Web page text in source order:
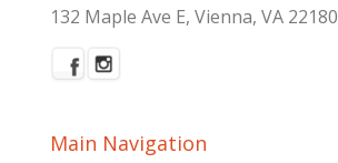
132 Maple Ave E, Vienna, VA 22180
Main Navigation